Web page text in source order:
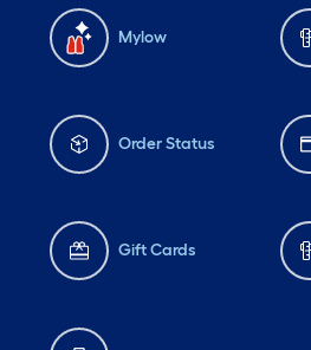
Mylow
Order Status
Gift Cards